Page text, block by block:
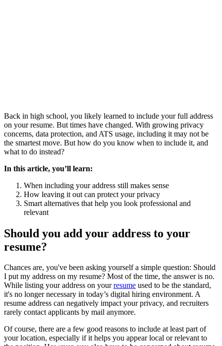
Back in high school, you likely learned to include your full address
on your resume. But times have changed. With growing privacy
concerns, data protection, and ATS usage, including it may not be
the smartest move. But how do you know when to include it, and
what to do instead?
In this article, you’ll learn:
When including your address still makes sense
How leaving it out can protect your privacy
Smart alternatives that help you look professional and
relevant
Should you add your address to your
resume?
Chances are, you've been asking yourself a simple question: Should
I put my address on my resume? Most of the time, the answer is no.
While listing your address on yourresume used to be the standard,
it's no longer necessary in today’s digital hiring environment. A
resume address can negatively impact your privacy, and recruiters
rarely contact applicants by mail anymore.
Of course, there are a few good reasons to include at least part of
your location, especially if it helps you appear local or relevant to